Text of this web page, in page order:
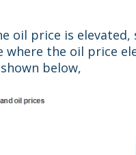
oil price is elevated,
where the oil price
below,